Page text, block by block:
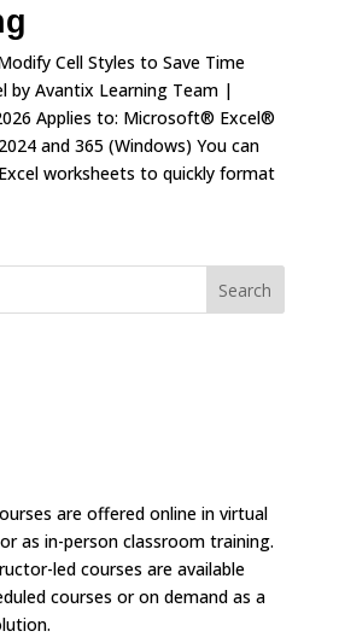
Cell Styles to Save Time
by Avantix Learning Team |
Applies to: Microsoft® Excel®
and 365 (Windows) You can
worksheets to quickly format
are offered online in virtual
as in-person classroom training.
led courses are available
courses or on demand as a